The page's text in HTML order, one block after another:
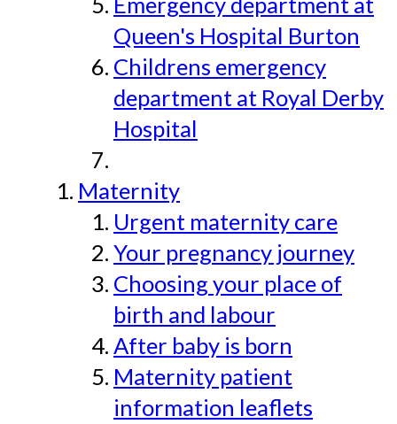
Queen's Hospital Burton
Childrens emergency
department at Royal Derby
Hospital
Maternity
Urgent maternity care
Your pregnancy journey
Choosing your place of
birth and labour
After baby is born
Maternity patient
information leaflets